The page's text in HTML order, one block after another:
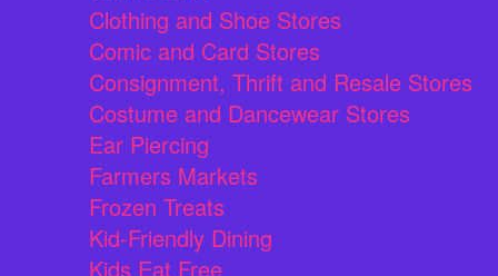
Clothing and Shoe Stores
Comic and Card Stores
Consignment, Thrift and Resale Stores
Costume and Dancewear Stores
Ear Piercing
Farmers Markets
Frozen Treats
Kid-Friendly Dining
Kids Eat Free